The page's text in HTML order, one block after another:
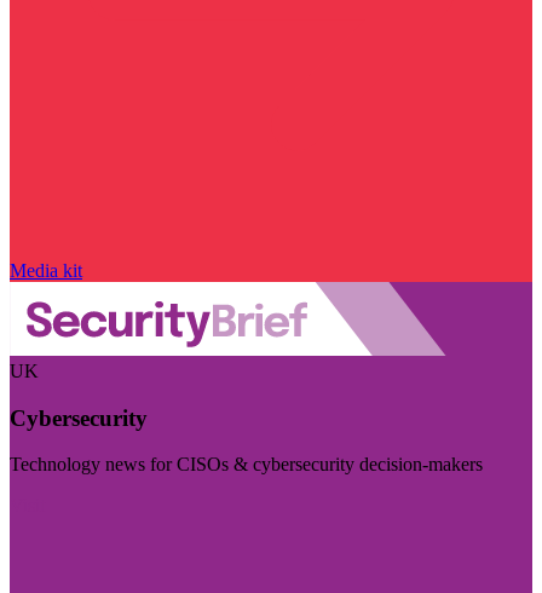
Media kit
UK
Cybersecurity
Technology news for CISOs & cybersecurity decision-makers